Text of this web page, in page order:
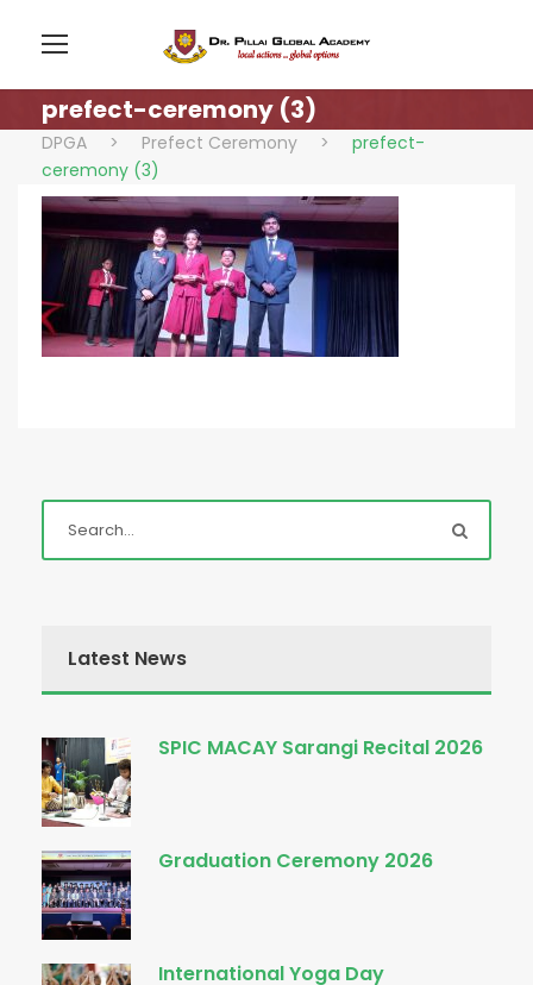
prefect-ceremony (3)
DPGA > Prefect Ceremony >
prefect-
ceremony (3)
Latest News
SPIC MACAY Sarangi Recital 2026
Graduation Ceremony 2026
International Yoga Day